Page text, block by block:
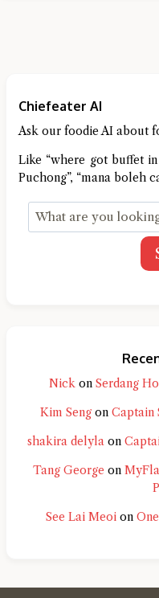
Chiefeater AI
Ask our foodie AI about
Like “where got buffet
Puchong”, “mana boleh
Nick on Serdang
Kim Sengon Captain
shakira delylaon
Tang George on
See Lai Meoion